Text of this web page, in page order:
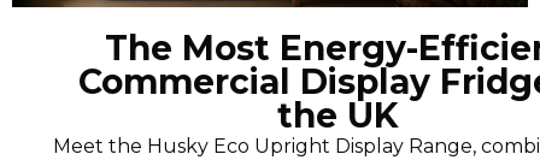
The Most Energy-
Commercial Display
the UK
Meet the Husky Eco Upright Display Range,